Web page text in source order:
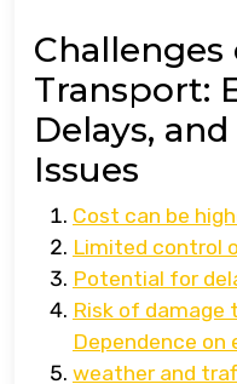
Challenges
Transport:
Delays,
Issues
Cost can be
Limited control
Potential for
Risk of damage
Dependence
weather and